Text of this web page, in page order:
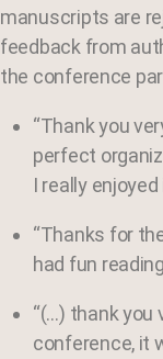
manuscripts are
feedback from
the conference
“Thank you
perfect
I really enjoyed
“Thanks for
had fun
“(…) thank you
conference, it